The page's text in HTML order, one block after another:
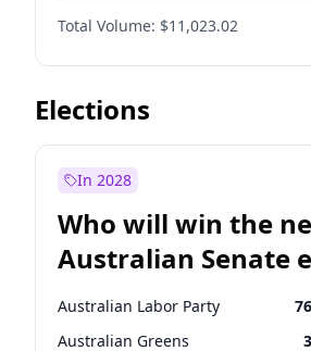
Before Oct 1, 2026
Before Sep 1, 2026 5
Before Apr 1, 2027
Before Jan 1, 2027
Before Mar 1, 2027 11
Before May 1, 2027 13
Total Volume: $11,023.02
Elections
In 2028
Who will win the
Australian Senate
Australian Labor Party 76
Australian Greens 3